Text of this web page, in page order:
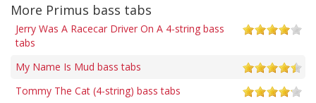
More Primus bass tabs
Jerry Was A Racecar Driver On A 4-string bass
tabs
My Name Is Mud bass tabs
Tommy The Cat (4-string) bass tabs